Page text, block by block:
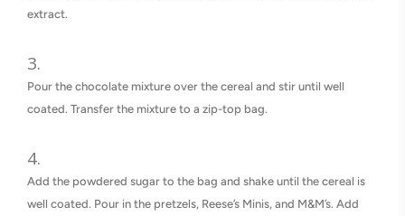
extract.
Pour the chocolate mixture over the cereal and stir until well
coated. Transfer the mixture to a zip-top bag.
Add the powdered sugar to the bag and shake until the cereal is
well coated. Pour in the pretzels, Reese’s Minis, and M&M’s. Add